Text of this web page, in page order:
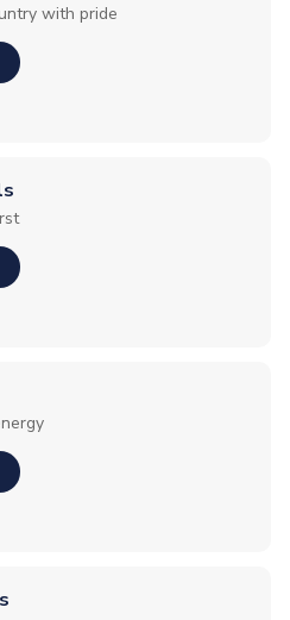
with pride